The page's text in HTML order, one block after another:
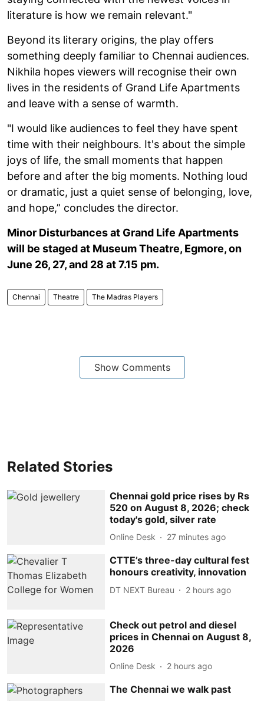
literature is how we remain relevant."
Beyond its literary origins, the play offers
something deeply familiar to Chennai audiences.
Nikhila hopes viewers will recognise their own
lives in the residents of Grand Life Apartments
and leave with a sense of warmth.
"I would like audiences to feel they have spent
time with their neighbours. It's about the simple
joys of life, the small moments that happen
before and after the big moments. Nothing loud
or dramatic, just a quiet sense of belonging, love,
and hope,” concludes the director.
Minor Disturbances at Grand Life Apartments
will be staged at Museum Theatre, Egmore, on
June 26, 27, and 28 at 7.15 pm.
Chennai Theatre The Madras Players
Show Comments
Related Stories
Chennai gold price rises by Rs
520 on August 8, 2026; check
today's gold, silver rate
Online Desk 27 minutes ago
CTTE’s three-day cultural fest
honours creativity, innovation
DT NEXT Bureau 2 hours ago
Check out petrol and diesel
prices in Chennai on August 8,
2026
Online Desk 2 hours ago
The Chennai we walk past